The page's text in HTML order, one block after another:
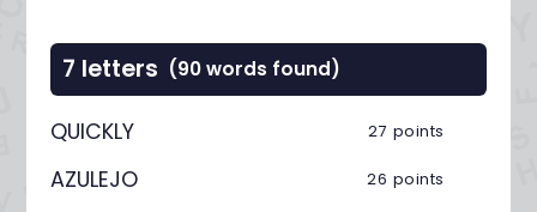
7 letters (90 words found)
QUICKLY 27 points
AZULEJO 26 points